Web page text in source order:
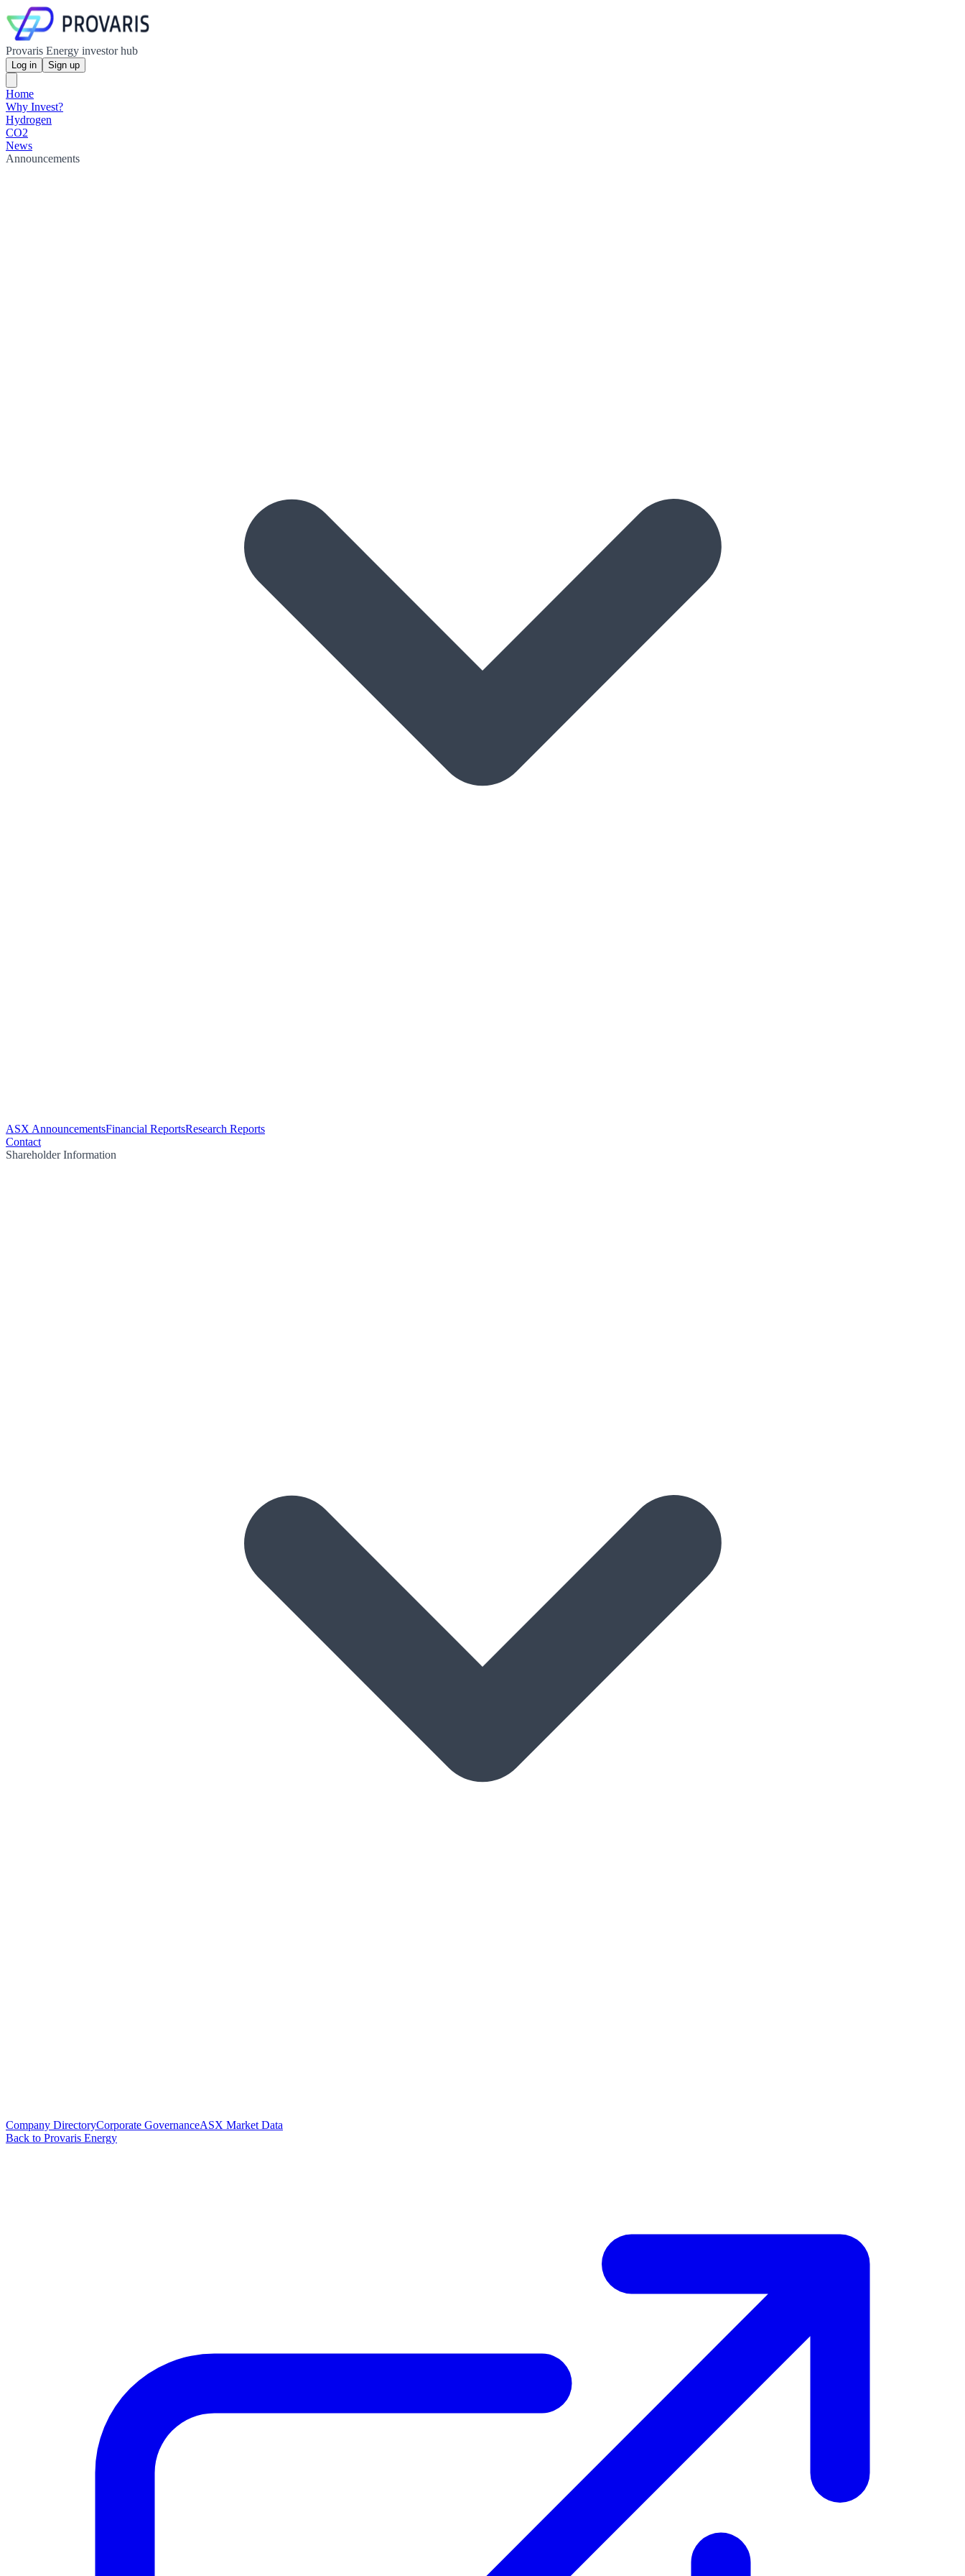
Provaris Energy investor hub
Log in Sign up
Home
Why Invest?
Hydrogen
CO2
News
Announcements
ASX AnnouncementsFinancial ReportsResearch Reports
Contact
Shareholder Information
Company DirectoryCorporate GovernanceASX Market Data
Back to Provaris Energy